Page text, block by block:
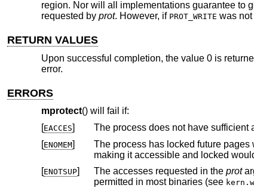
region. Nor will all implementations guarantee to
requested by prot. However, if PROT_WRITE was
RETURN VALUES
Upon successful completion, the value 0 is
error.
ERRORS
mprotect() will fail if:
[EACCES]
[ENOMEM] The process has locked future pages
making it
[ENOTSUP] The accesses requested in the prot
permitted in most binaries (see